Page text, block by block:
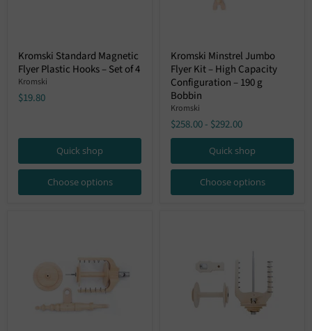
Standard
Magnetic
Flyer
Plastic
Hooks
of
Kromski Standard Magnetic
Flyer Plastic Hooks – Set of 4
Kromski
$19.80
Quick shop
Choose options
Minstrel
Jumbo
Flyer
Kit
–
High
Capacity
Configuration
g
Kromski Minstrel Jumbo
Flyer Kit – High Capacity
Configuration – 190 g
Bobbin
Kromski
$258.00- $292.00
Quick shop
Choose options